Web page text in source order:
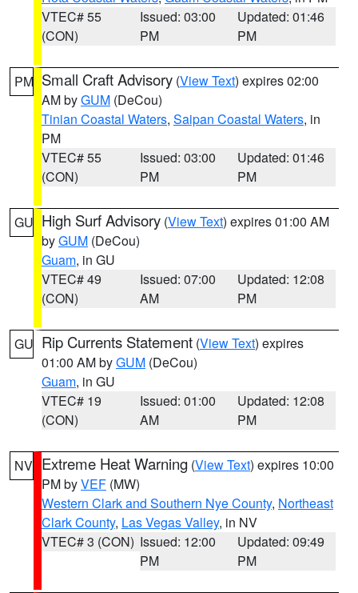
VTEC# 55
(CON)
Issued: 03:00
PM
Updated: 01:46
PM
PM Small Craft Advisory (View Text) expires 02:00
AM byGUM (DeCou)
Tinian Coastal Waters, Saipan Coastal Waters, in
PM
VTEC# 55
(CON)
Issued: 03:00
PM
Updated: 01:46
PM
GU High Surf Advisory (View Text) expires 01:00 AM
byGUM (DeCou)
Guam, in GU
VTEC# 49
(CON)
Issued: 07:00
AM
Updated: 12:08
PM
GU Rip Currents Statement (View Text) expires
01:00 AM byGUM (DeCou)
Guam, in GU
VTEC# 19
(CON)
Issued: 01:00
AM
Updated: 12:08
PM
NV Extreme Heat Warning (View Text) expires 10:00
PM byVEF (MW)
Western Clark and Southern Nye County, Northeast
Clark County, Las Vegas Valley, in NV
VTEC# 3 (CON) Issued: 12:00
PM
Updated: 09:49
PM